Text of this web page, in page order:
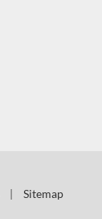
| Sitemap